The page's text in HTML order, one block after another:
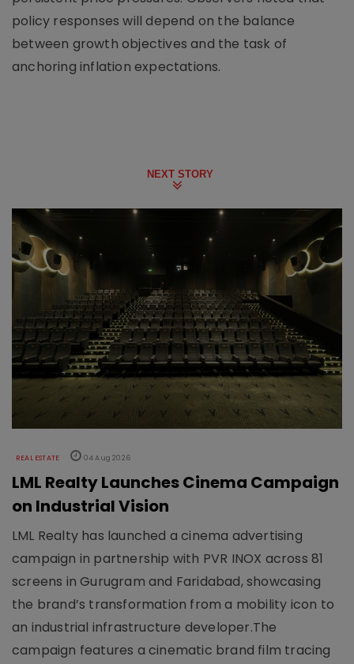
policy responses will depend on the balance
between growth objectives and the task of
anchoring inflation expectations.
NEXT STORY
REAL ESTATE 04 Aug 2026
LML Realty Launches Cinema Campaign
on Industrial Vision
LML Realty has launched a cinema advertising
campaign in partnership with PVR INOX across 81
screens in Gurugram and Faridabad, showcasing
the brand’s transformation from a mobility icon to
an industrial infrastructure developer.The
campaign features a cinematic brand film tracing